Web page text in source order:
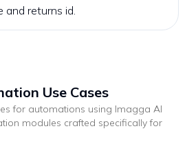
and returns id.
Use Cases
for automations using Imagga AI
modules crafted specifically for